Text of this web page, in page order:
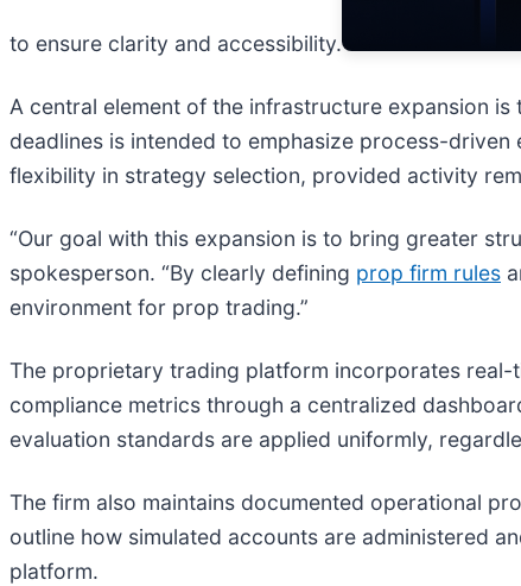
to ensure clarity and accessibility.
A central element of the infrastructure expansion
deadlines is intended to emphasize process-
flexibility in strategy selection, provided activity
“Our goal with this expansion is to bring greater
spokesperson. “By clearly defining prop firm rules
environment for prop trading.”
The proprietary trading platform incorporates
compliance metrics through a centralized
evaluation standards are applied uniformly,
The firm also maintains documented operational
outline how simulated accounts are administered
platform.